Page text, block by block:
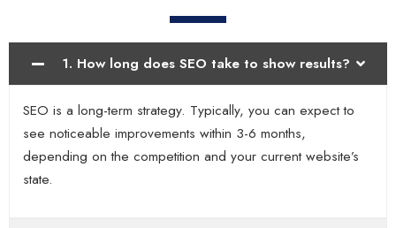
1. How long does SEO take to show results?
SEO is a long-term strategy. Typically, you can expect to
see noticeable improvements within 3-6 months,
depending on the competition and your current website’s
state.